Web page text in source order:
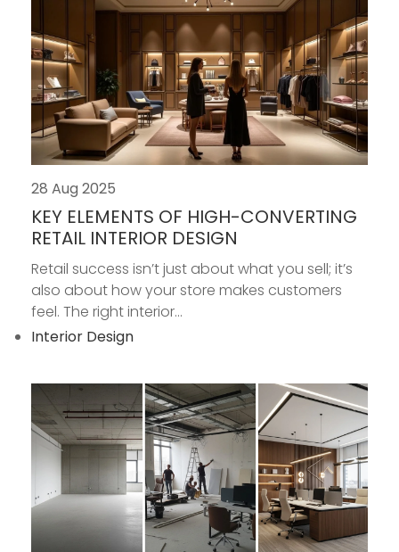
28 Aug 2025
KEY ELEMENTS OF HIGH-CONVERTING
RETAIL INTERIOR DESIGN
Retail success isn’t just about what you sell; it’s
also about how your store makes customers
feel. The right interior...
Interior Design